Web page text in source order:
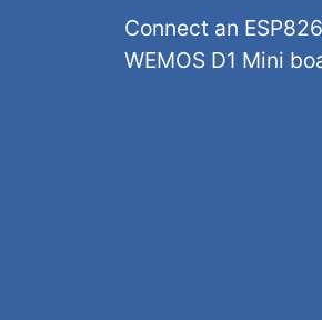
Connect an
WEMOS D1 Mini